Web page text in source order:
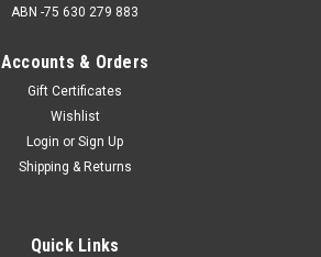
ABN -75 630 279 883
Accounts & Orders
Gift Certificates
Wishlist
Login or Sign Up
Shipping & Returns
Quick Links